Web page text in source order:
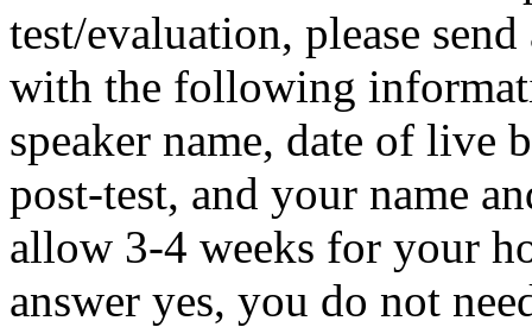
test/evaluation, please
with the following
speaker name, date of live
post-test, and your name
allow 3-4 weeks for your
answer yes, you do not